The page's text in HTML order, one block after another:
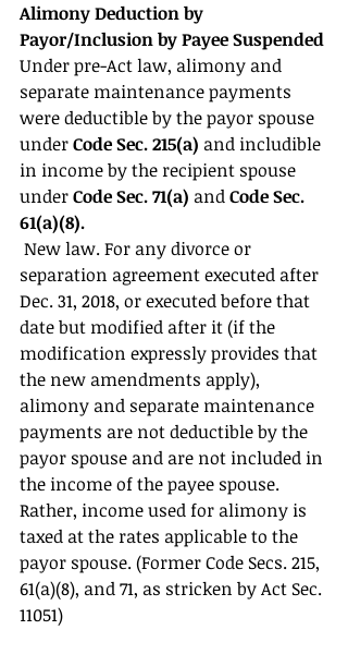
Alimony Deduction by
Payor/Inclusion by Payee Suspended
Under pre-Act law, alimony and
separate maintenance payments
were deductible by the payor spouse
under Code Sec. 215(a) and includible
in income by the recipient spouse
under Code Sec. 71(a) and Code Sec.
61(a)(8).
separation agreement executed after
Dec. 31, 2018, or executed before that
date but modified after it (if the
modification expressly provides that
the new amendments apply),
alimony and separate maintenance
payments are not deductible by the
payor spouse and are not included in
the income of the payee spouse.
Rather, income used for alimony is
taxed at the rates applicable to the
payor spouse. (Former Code Secs. 215,
61(a)(8), and 71, as stricken by Act Sec.
11051)